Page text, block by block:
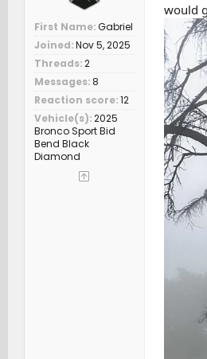
First Name Gabriel
Joined Nov 5, 2025
Threads 2
Messages 8
Reaction score 12
Vehicle(s) 2025
Bronco Sport Bid
Bend Black
Diamond
would